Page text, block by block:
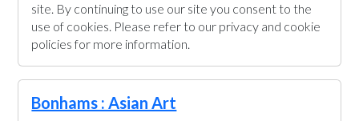
site. By continuing to use our site you consent to the
use of cookies. Please refer to our privacy and cookie
policies for more information.
Bonhams : Asian Art